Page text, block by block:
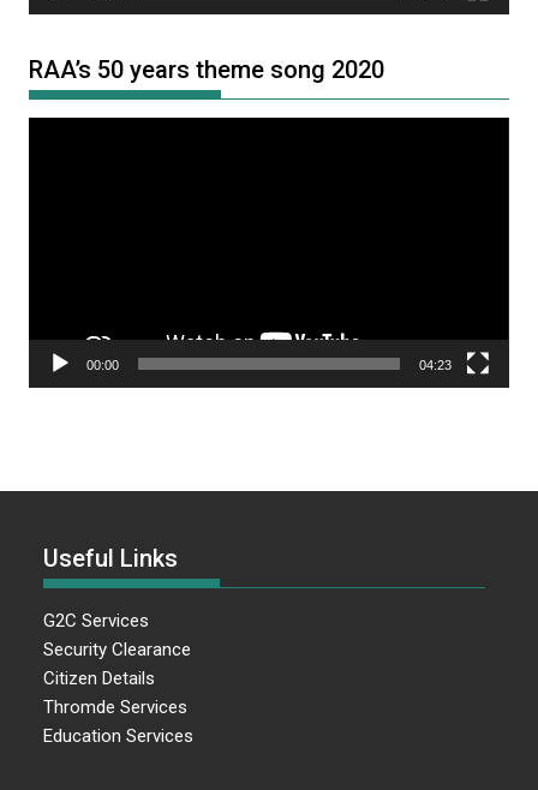
RAA’s 50 years theme song 2020
00:00 04:23
Useful Links
G2C Services
Security Clearance
Citizen Details
Thromde Services
Education Services